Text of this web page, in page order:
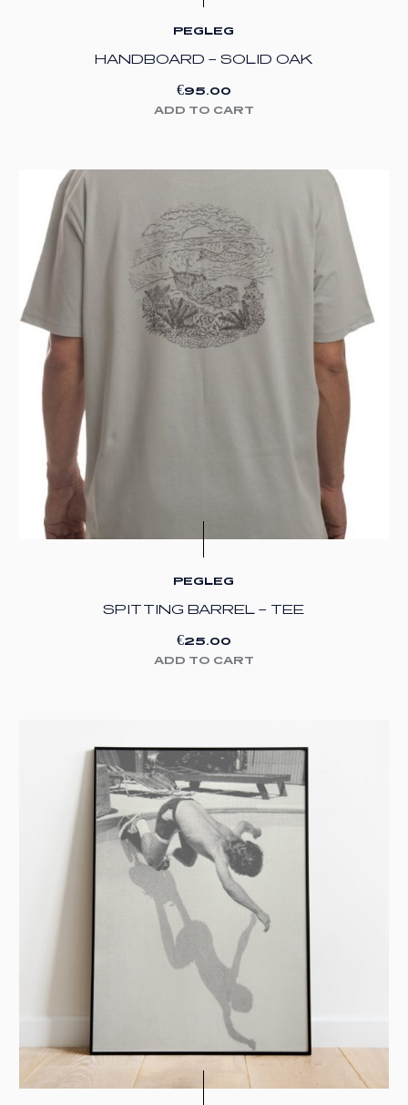
PEGLEG
HANDBOARD – SOLID OAK
€95.00
ADD TO CART
PEGLEG
SPITTING BARREL – TEE
€25.00
ADD TO CART